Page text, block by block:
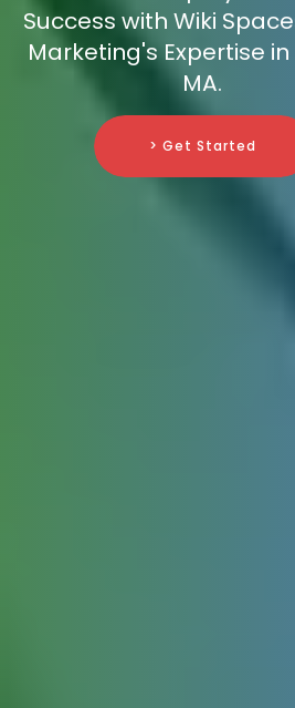
Success with Wiki
Marketing's Expertise
MA.
> Get Started